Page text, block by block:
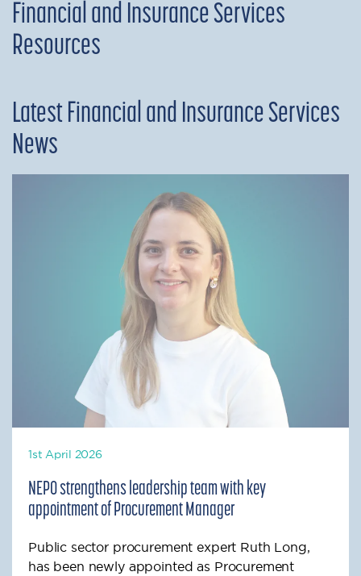
Financial and Insurance Services
Resources
Latest Financial and Insurance Services
News
1st April 2026
NEPO strengthens leadership team with key
appointment of Procurement Manager
Public sector procurement expert Ruth Long,
has been newly appointed as Procurement